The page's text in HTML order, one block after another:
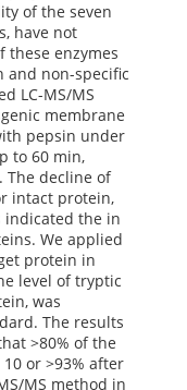
of the seven
have not
these enzymes
and non-specific
LC-MS/MS
membrane
pepsin under
to 60 min,
The decline of
intact protein,
indicated the in
We applied
protein in
level of tryptic
was
The results
>80% of the
or >93% after
MS method in